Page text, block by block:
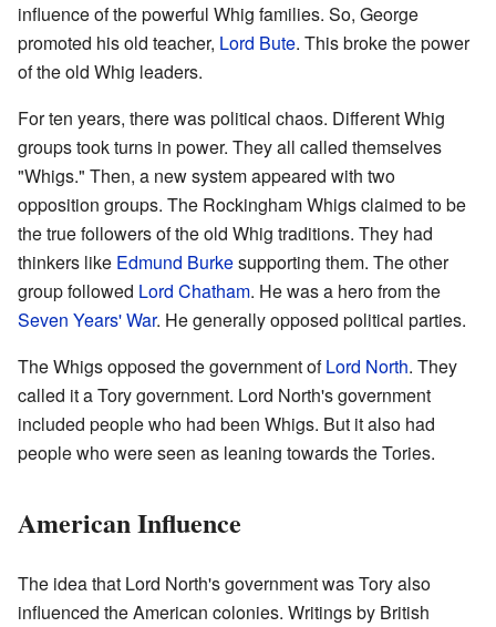
influence of the powerful Whig families. So, George
promoted his old teacher, Lord Bute. This broke the power
of the old Whig leaders.
For ten years, there was political chaos. Different Whig
groups took turns in power. They all called themselves
"Whigs." Then, a new system appeared with two
opposition groups. The Rockingham Whigs claimed to be
the true followers of the old Whig traditions. They had
thinkers like Edmund Burkesupporting them. The other
group followed Lord Chatham. He was a hero from the
Seven Years' War. He generally opposed political parties.
The Whigs opposed the government ofLord North. They
called it a Tory government. Lord North's government
included people who had been Whigs. But it also had
people who were seen as leaning towards the Tories.
American Influence
The idea that Lord North's government was Tory also
influenced the American colonies. Writings by British